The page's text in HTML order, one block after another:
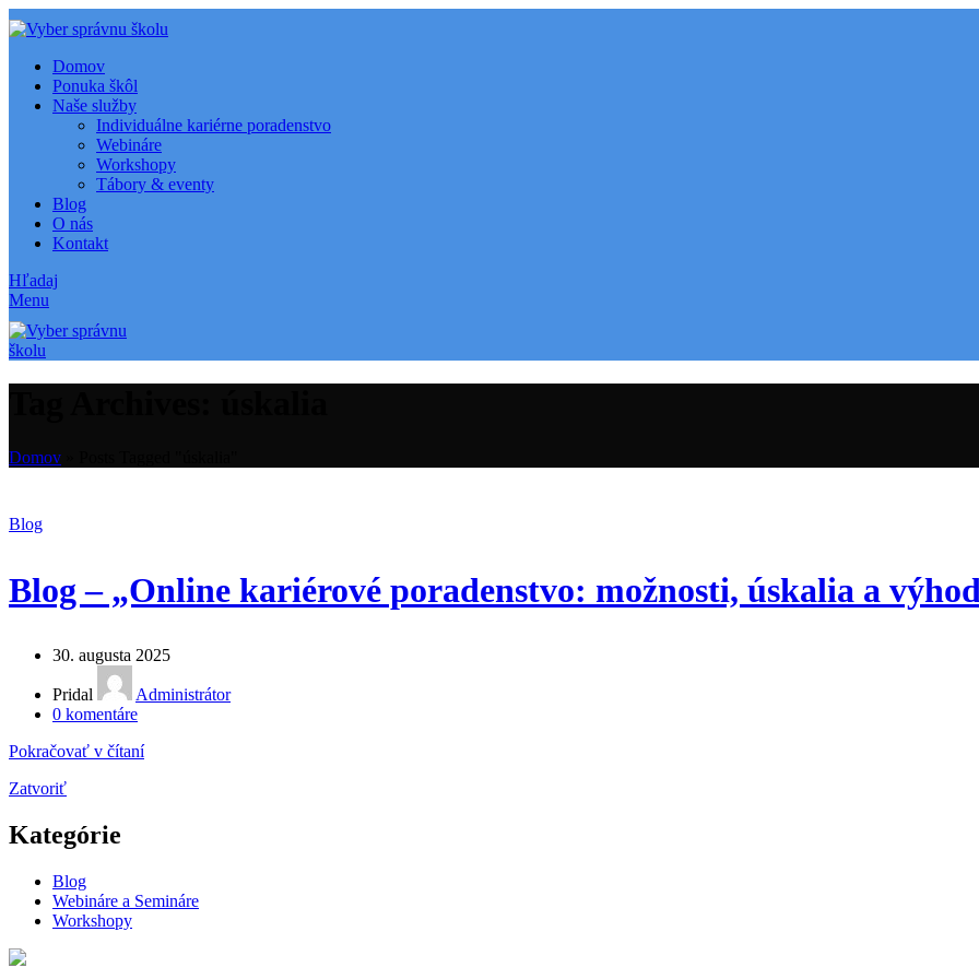
Domov
Ponuka škôl
Naše služby
Individuálne kariérne poradenstvo
Webináre
Workshopy
Tábory & eventy
Blog
O nás
Kontakt
Hľadaj
Menu
Domov
Blog
Blog – „Online kariérové poradenstvo: možnosti, úskalia a
30. augusta 2025
Pridal
Administrátor
0 komentáre
Pokračovať v čítaní
Zatvoriť
Kategórie
Blog
Webináre a Semináre
Workshopy